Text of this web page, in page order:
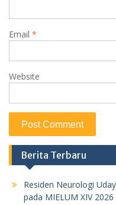
Email *
Website
Berita Terbaru
Residen Neurologi
pada MIELUM XIV 2026